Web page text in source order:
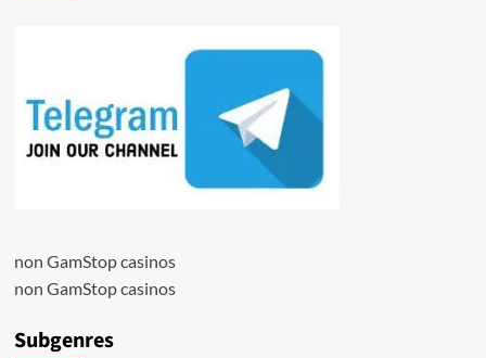
non GamStop casinos
non GamStop casinos
Subgenres